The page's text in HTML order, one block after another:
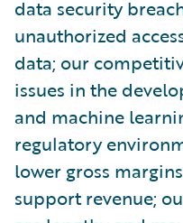
data security
unauthorized
data; our
issues in the
and machine
regulatory
lower gross
support revenue;